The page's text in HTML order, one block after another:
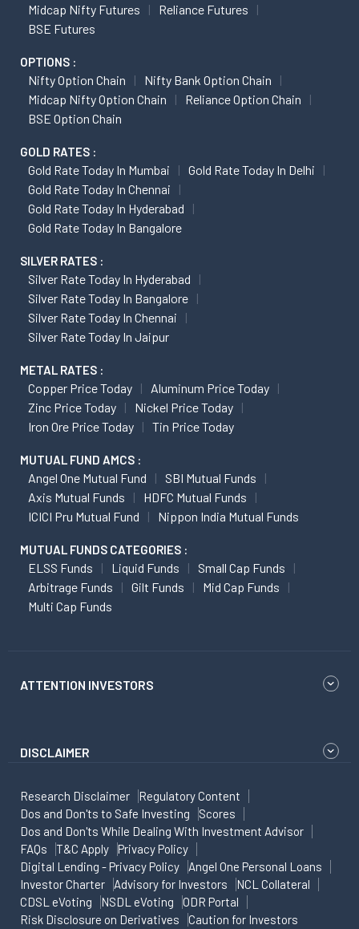
Midcap Nifty Futures
Reliance Futures
BSE Futures
OPTIONS :
Nifty Option Chain
Nifty Bank Option Chain
Midcap Nifty Option Chain
Reliance Option Chain
BSE Option Chain
GOLD RATES :
Gold Rate Today In Mumbai
Gold Rate Today In Delhi
Gold Rate Today In Chennai
Gold Rate Today In Hyderabad
Gold Rate Today In Bangalore
SILVER RATES :
Silver Rate Today In Hyderabad
Silver Rate Today In Bangalore
Silver Rate Today In Chennai
Silver Rate Today In Jaipur
METAL RATES :
Copper Price Today
Aluminum Price Today
Zinc Price Today
Nickel Price Today
Iron Ore Price Today
Tin Price Today
MUTUAL FUND AMCS :
Angel One Mutual Fund
SBI Mutual Funds
Axis Mutual Funds
HDFC Mutual Funds
ICICI Pru Mutual Fund
Nippon India Mutual Funds
MUTUAL FUNDS CATEGORIES :
ELSS Funds Liquid Funds
Small Cap Funds
Arbitrage Funds
Gilt Funds
Mid Cap Funds
Multi Cap Funds
ATTENTION INVESTORS
DISCLAIMER
Research Disclaimer
Regulatory Content
Dos and Don'ts to Safe Investing
Scores
Dos and Don'ts While Dealing With Investment Advisor
FAQs
T&C Apply
Privacy Policy
Digital Lending - Privacy Policy
Angel One Personal Loans
Investor Charter
Advisory for Investors
NCL Collateral
CDSL eVoting
NSDL eVoting
ODR Portal
Risk Disclosure on Derivatives
Caution for Investors